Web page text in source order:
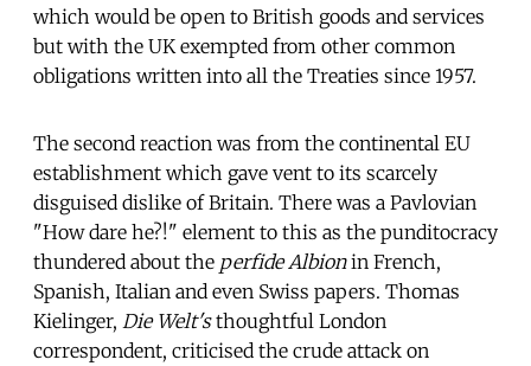
which would be open to British goods and services
but with the UK exempted from other common
obligations written into all the Treaties since 1957.
The second reaction was from the continental EU
establishment which gave vent to its scarcely
disguised dislike of Britain. There was a Pavlovian
"How dare he?!" element to this as the punditocracy
thundered about the perfide Albionin French,
Spanish, Italian and even Swiss papers. Thomas
Kielinger, Die Welt'sthoughtful London
correspondent, criticised the crude attack on